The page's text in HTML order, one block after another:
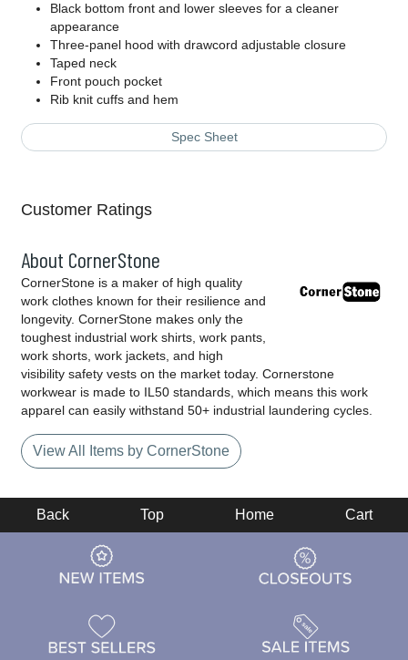
Black bottom front and lower sleeves for a cleaner
appearance
Three-panel hood with drawcord adjustable closure
Taped neck
Front pouch pocket
Rib knit cuffs and hem
Spec Sheet
Customer Ratings
About CornerStone
CornerStone is a maker of high quality
work clothes known for their resilience and
longevity. CornerStone makes only the
toughest industrial work shirts, work pants,
work shorts, work jackets, and high
visibility safety vests on the market today. Cornerstone
workwear is made to IL50 standards, which means this work
apparel can easily withstand 50+ industrial laundering cycles.
View All Items by CornerStone
Back Top Home Cart